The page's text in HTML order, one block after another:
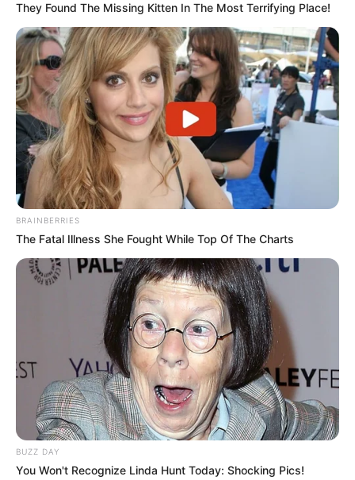
fee, making the deal more difficult for Chiefs.
Nabi has confirmed that Ighodaro is still a target but
admitted the club must wait for paperwork to be finalized.
He also said Chiefs are looking at other striker options if a
deal cannot be done.
Other PSL clubs and foreign teams are watching the
situation, weighing whether to make an offer now or wait
until his contract nears its end. For Ighodaro, the next few
weeks will be crucial in determining where he plays next.
They Found The Missing Kitten In The Most Terrifying Place!
BRAINBERRIES
The Fatal Illness She Fought While Top Of The Charts
BUZZ DAY
You Won't Recognize Linda Hunt Today: Shocking Pics!